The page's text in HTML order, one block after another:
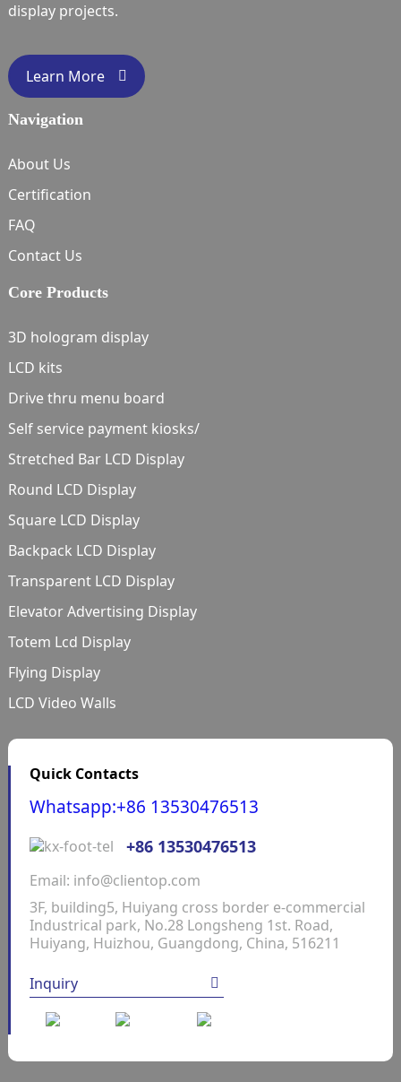
display projects.
Learn More
Navigation
About Us
Certification
FAQ
Contact Us
Core Products
3D hologram display
LCD kits
Drive thru menu board
Self service payment kiosks/
Stretched Bar LCD Display
Round LCD Display
Square LCD Display
Backpack LCD Display
Transparent LCD Display
Elevator Advertising Display
Totem Lcd Display
Flying Display
LCD Video Walls
Quick Contacts
Whatsapp:+86 13530476513
+86 13530476513
Email: info@clientop.com
3F, building5, Huiyang cross border e-commercial
Industrical park, No.28 Longsheng 1st. Road,
Huiyang, Huizhou, Guangdong, China, 516211
Inquiry